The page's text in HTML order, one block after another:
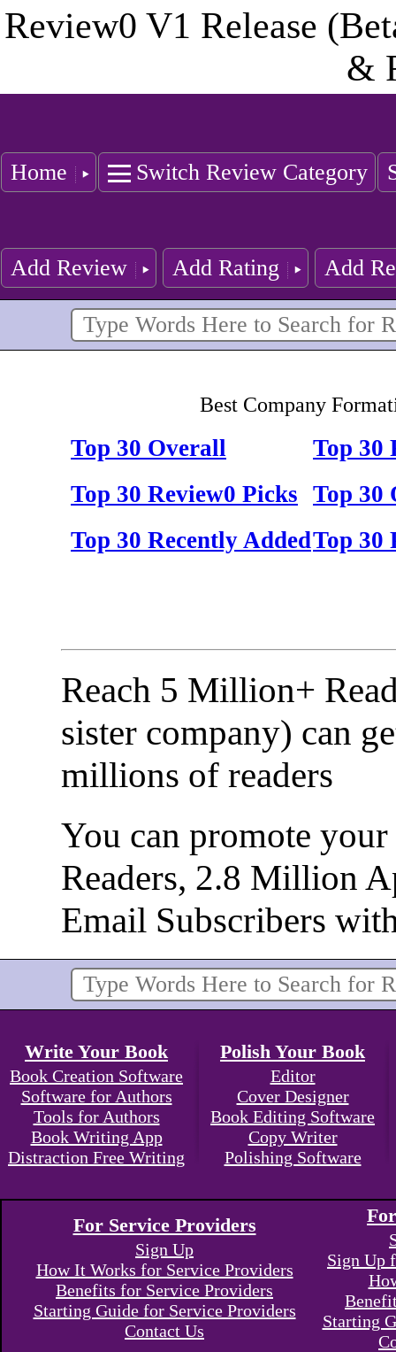
Review0 V1 Release
&
Home Switch Review Category
Add Review Add Rating Add
Best Company
Top 30 Overall
Top 30
Top 30 Review0 Picks Top 30
Top 30 Recently AddedTop 30
Reach 5 Million+
sister company) can
millions of readers
You can promote
Readers, 2.8 Million
Email Subscribers
Write Your Book
Book Creation Software
Software for Authors
Tools for Authors
Book Writing App
Distraction Free Writing
Polish Your Book
Editor
Cover Designer
Book Editing Software
Copy Writer
Polishing Software
For Service Providers
Sign Up
How It Works for Service Providers
Benefits for Service Providers
Starting Guide for Service Providers
Contact Us
Sign Up
Starting